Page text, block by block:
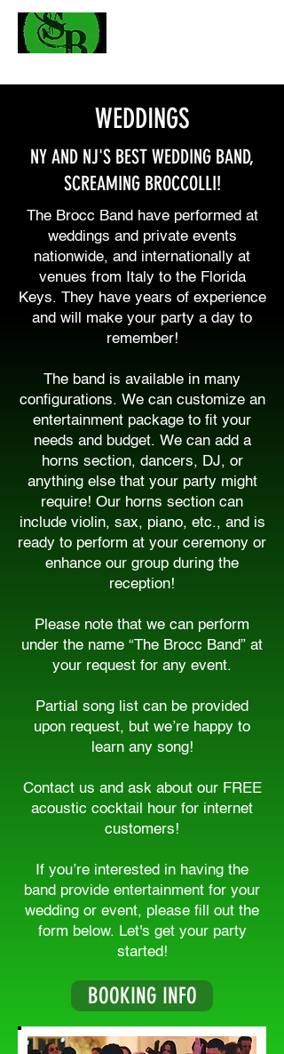
WEDDINGS
NY AND NJ'S BEST WEDDING BAND,
SCREAMING BROCCOLLI!
The Brocc Band have performed at
weddings and private events
nationwide, and internationally at
venues from Italy to the Florida
Keys. They have years of experience
and will make your party a day to
remember!
The band is available in many
configurations. We can customize an
entertainment package to fit your
needs and budget. We can add a
horns section, dancers, DJ, or
anything else that your party might
require! Our horns section can
include violin, sax, piano, etc., and is
ready to perform at your ceremony or
enhance our group during the
reception!
Please note that we can perform
under the name “The Brocc Band” at
your request for any event.
Partial song list can be provided
upon request, but we’re happy to
learn any song!
Contact us and ask about our FREE
acoustic cocktail hour for internet
customers!
If you’re interested in having the
band provide entertainment for your
wedding or event, please fill out the
form below. Let's get your party
started!
BOOKING INFO